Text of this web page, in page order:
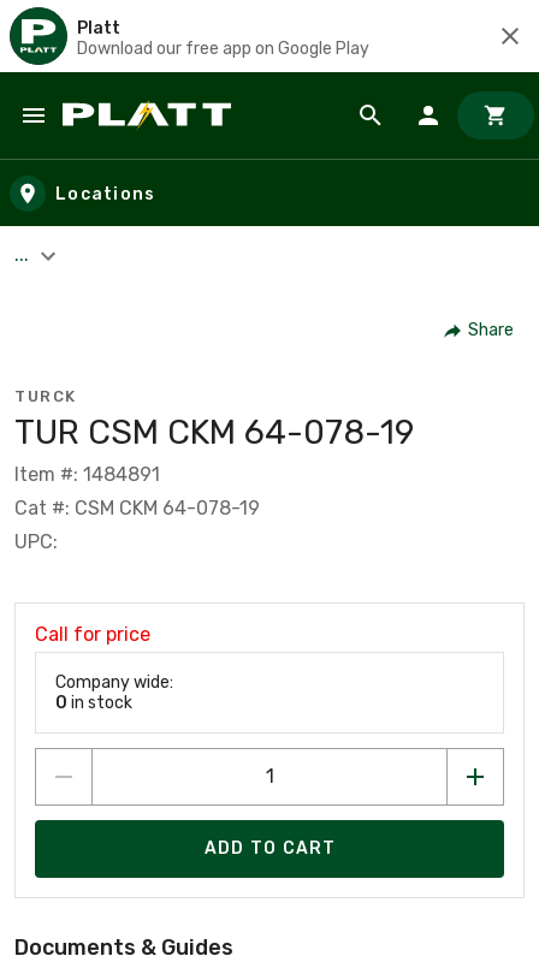
Platt
Download our free app on Google Play
Skip to main content
Locations
...
Share
TURCK
TUR CSM CKM 64-078-19
Item #: 1484891
Cat #: CSM CKM 64-078-19
UPC:
Call for price
Company wide:
0 in stock
ADD TO CART
Documents & Guides